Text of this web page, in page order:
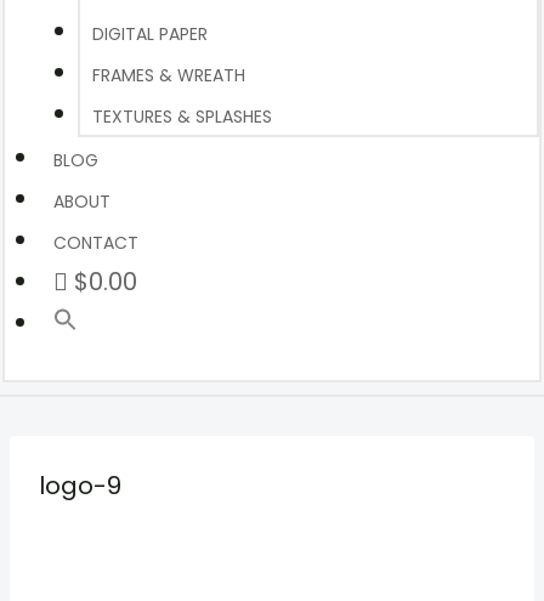
DIGITAL PAPER
FRAMES & WREATH
TEXTURES & SPLASHES
BLOG
ABOUT
CONTACT
$0.00
logo-9